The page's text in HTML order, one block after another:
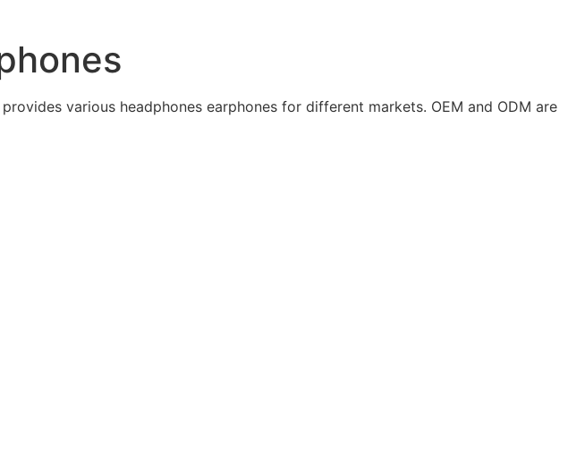
various headphones earphones for different markets. OEM and ODM are